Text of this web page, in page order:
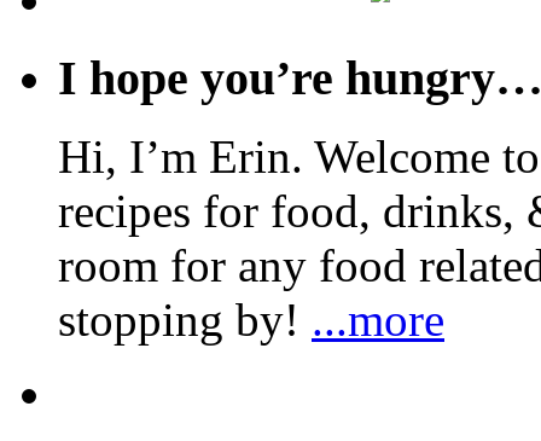
I hope you’re
Hi, I’m Erin. Welcome
recipes for food, drinks,
room for any food
stopping by! ...more